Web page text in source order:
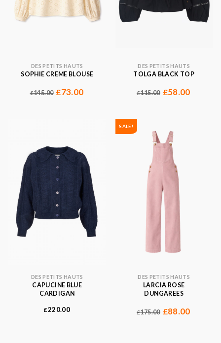
DES PETITS HAUTS
SOPHIE CREME BLOUSE
£145.00 £73.00
DES PETITS HAUTS
TOLGA BLACK TOP
£115.00 £58.00
DES PETITS HAUTS
CAPUCINE BLUE
CARDIGAN
£220.00
SALE!
DES PETITS HAUTS
LARCIA ROSE
DUNGAREES
£175.00 £88.00